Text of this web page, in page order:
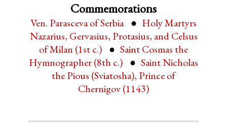
Commemorations
Ven. Parasceva of Serbia
Holy Martyrs
Nazarius, Gervasius, Protasius, and Celsus
of Milan (1st c.)
Saint Cosmas the
Hymnographer (8th c.)
Saint Nicholas
the Pious (Sviatosha), Prince of
Chernigov (1143)